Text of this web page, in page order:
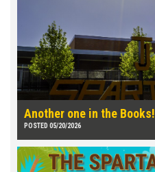
Another one in the Books!
POSTED 05/20/2026